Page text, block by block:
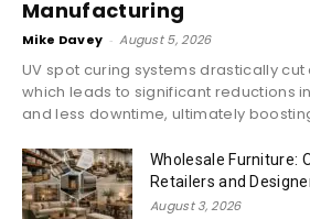
Manufacturing
Mike Davey - August 5, 2026
UV spot curing systems drastically
which leads to significant reductions
and less downtime, ultimately
Wholesale Furniture:
Retailers and
August 3, 2026